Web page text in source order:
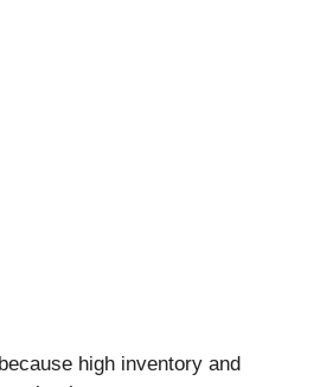
high inventory and